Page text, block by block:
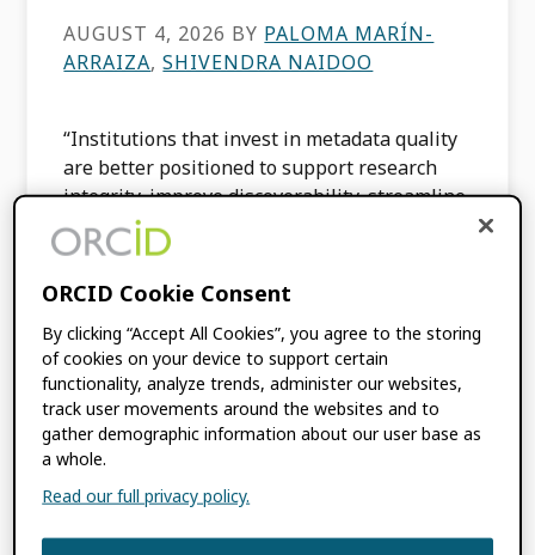
AUGUST 4, 2026 BY PALOMA MARÍN-
ARRAIZA,SHIVENDRA NAIDOO
“Institutions that invest in metadata quality
are better positioned to support research
integrity, improve discoverability, streamline
workflows, and strengthen their role within
open scholarly communications.” – Yvonne
Campfens, Research Integrity: […]
FILED UNDER:BLOG ,FEATURES,
CASES
TAGGED WITH: RESEARCH INTEGRITY
SCHOLARLY PUBLISHERS,TRUST
RESEARCH INSTITUTIONS
ORCID Cookie Consent
By clicking “Accept All Cookies”, you agree to the storing
of cookies on your device to support certain
functionality, analyze trends, administer our websites,
track user movements around the websites and to
gather demographic information about our user base as
a whole.
Read our full privacy policy.